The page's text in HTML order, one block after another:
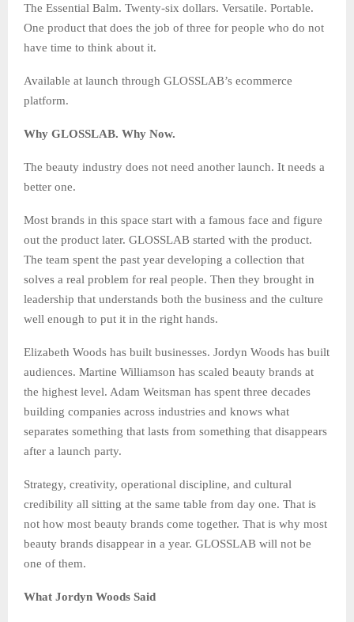
The Essential Balm. Twenty-six dollars. Versatile. Portable.
One product that does the job of three for people who do not
have time to think about it.
Available at launch through GLOSSLAB’s ecommerce
platform.
Why GLOSSLAB. Why Now.
The beauty industry does not need another launch. It needs a
better one.
Most brands in this space start with a famous face and figure
out the product later. GLOSSLAB started with the product.
The team spent the past year developing a collection that
solves a real problem for real people. Then they brought in
leadership that understands both the business and the culture
well enough to put it in the right hands.
Elizabeth Woods has built businesses. Jordyn Woods has built
audiences. Martine Williamson has scaled beauty brands at
the highest level. Adam Weitsman has spent three decades
building companies across industries and knows what
separates something that lasts from something that disappears
after a launch party.
Strategy, creativity, operational discipline, and cultural
credibility all sitting at the same table from day one. That is
not how most beauty brands come together. That is why most
beauty brands disappear in a year. GLOSSLAB will not be
one of them.
What Jordyn Woods Said